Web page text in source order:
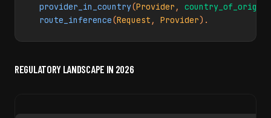
provider_in_country(Provider , country_of_origin
route_inference(Request , Provider).
REGULATORY LANDSCAPE IN 2026